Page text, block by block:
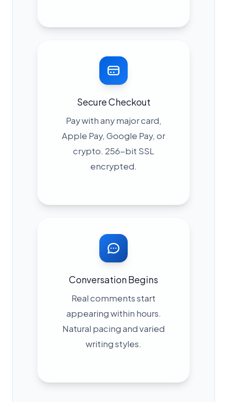
Secure Checkout
Pay with any major card,
Apple Pay, Google Pay, or
crypto. 256-bit SSL
encrypted.
Conversation Begins
Real comments start
appearing within hours.
Natural pacing and varied
writing styles.